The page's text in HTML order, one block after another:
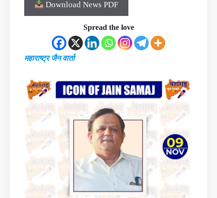
Download News PDF
Spread the love
महाराष्ट्र जैन वार्ता